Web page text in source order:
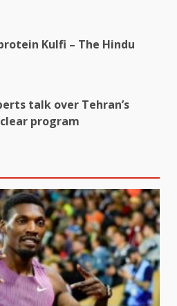
Kulfi – The Hindu
talk over Tehran’s
program